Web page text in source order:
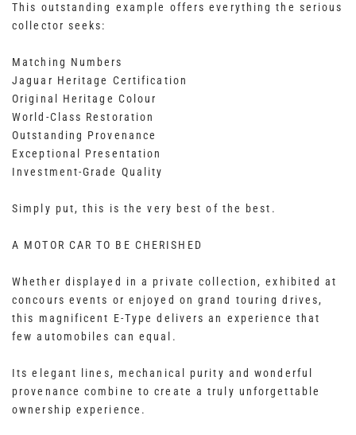
This outstanding example offers everything the serious
collector seeks:
Matching Numbers
Jaguar Heritage Certification
Original Heritage Colour
World-Class Restoration
Outstanding Provenance
Exceptional Presentation
Investment-Grade Quality
Simply put, this is the very best of the best.
A MOTOR CAR TO BE CHERISHED
Whether displayed in a private collection, exhibited at
concours events or enjoyed on grand touring drives,
this magnificent E-Type delivers an experience that
few automobiles can equal.
Its elegant lines, mechanical purity and wonderful
provenance combine to create a truly unforgettable
ownership experience.